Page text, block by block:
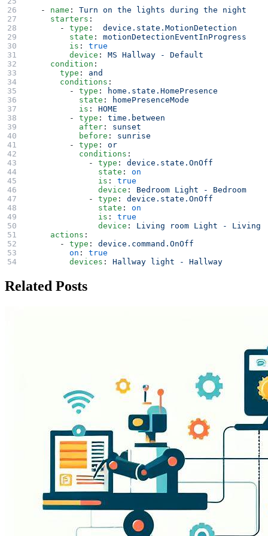
  -
name : Turn on the lights during the night
    starters
:
      -
type : device.state.MotionDetection
        state
: motionDetectionEventInProgress
        is
: true
        device
: MS Hallway - Default
    condition
:
      type
: and
      conditions
:
        -
type :
home.state.HomePresence
          state
:
homePresenceMode
          is
: HOME
        -
type : time.between
          after
: sunset
          before
: sunrise
        -
type : or
          conditions
:
            -
type : device.state.OnOff
              state
: on
              is
: true
              device
: Bedroom Light - Bedroom
            -
type : device.state.OnOff
              state
: on
              is
: true
              device
: Living room Light - Living
    actions
:
      -
type : device.command.OnOff
        on
: true
        devices
: Hallway light - Hallway
Related Posts